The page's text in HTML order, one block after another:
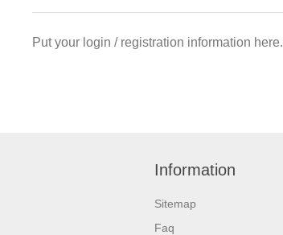
Put your login / registration information here.
Information
Sitemap
Faq